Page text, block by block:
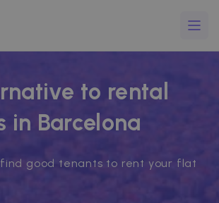
to rental
in Barcelona
good tenants to rent your flat